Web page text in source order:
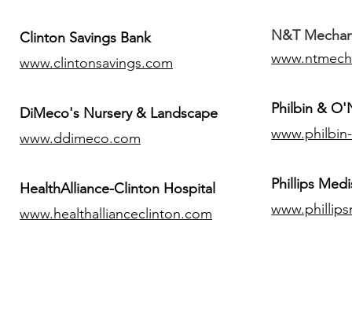
Clinton Savings Bank
www.clintonsavings.com
DiMeco's Nursery & Landscape
www.ddimeco.com
HealthAlliance-Clinton Hospital
www.healthallianceclinton.com
N&T
Philbin &
​Phillips